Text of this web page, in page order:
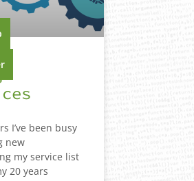
I’ve been busy
new
my service list
20 years